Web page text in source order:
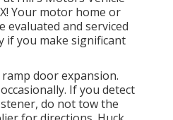
Your motor home or
evaluated and serviced
if you make significant
door expansion.
If you detect
do not tow the